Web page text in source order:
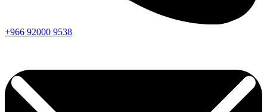
+966 92000 9538